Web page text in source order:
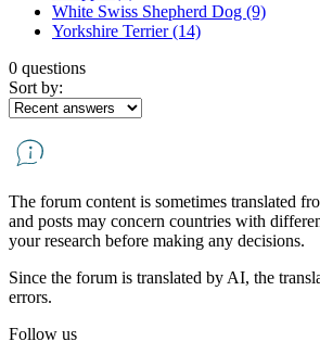
White Swiss Shepherd Dog (9)
Yorkshire Terrier(14)
0 questions
Sort by:
The forum content is sometimes translated
and posts may concern countries with
your research before making any decisions.
Since the forum is translated by AI, the
errors.
Follow us